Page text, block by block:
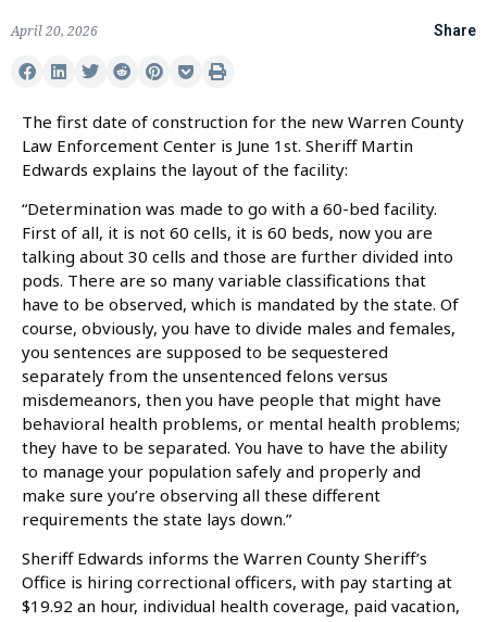
April 20, 2026 Share
The first date of construction for the new Warren County
Law Enforcement Center is June 1st. Sheriff Martin
Edwards explains the layout of the facility:
“Determination was made to go with a 60-bed facility.
First of all, it is not 60 cells, it is 60 beds, now you are
talking about 30 cells and those are further divided into
pods. There are so many variable classifications that
have to be observed, which is mandated by the state. Of
course, obviously, you have to divide males and females,
you sentences are supposed to be sequestered
separately from the unsentenced felons versus
misdemeanors, then you have people that might have
behavioral health problems, or mental health problems;
they have to be separated. You have to have the ability
to manage your population safely and properly and
make sure you’re observing all these different
requirements the state lays down.”
Sheriff Edwards informs the Warren County Sheriff’s
Office is hiring correctional officers, with pay starting at
$19.92 an hour, individual health coverage, paid vacation,